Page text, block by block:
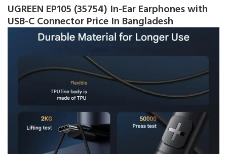
UGREEN EP105 (35754) In-Ear Earphones with
USB-C Connector Price In Bangladesh